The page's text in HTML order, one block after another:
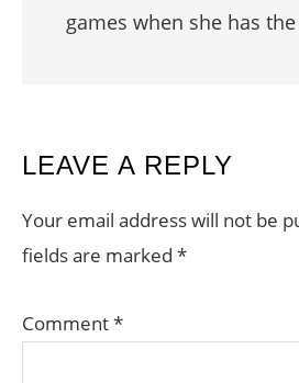
games when she has
READER
INTERACTIONS
LEAVE A REPLY
Your email address will not be
fields are marked *
Comment*